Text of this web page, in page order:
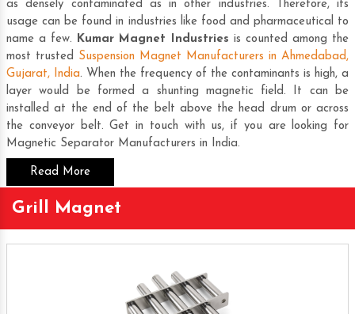
as densely contaminated as in other industries. Therefore, its
usage can be found in industries like food and pharmaceutical to
name a few. Kumar Magnet Industries is counted among the
most trusted Suspension Magnet Manufacturers in Ahmedabad,
Gujarat, India. When the frequency of the contaminants is high, a
layer would be formed a shunting magnetic field. It can be
installed at the end of the belt above the head drum or across
the conveyor belt. Get in touch with us, if you are looking for
Magnetic Separator Manufacturers in India.
Read More
Grill Magnet